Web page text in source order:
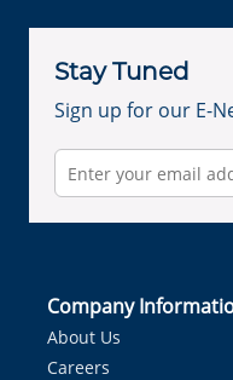
Stay Tuned
Sign up for our E-
Company
About Us
Careers